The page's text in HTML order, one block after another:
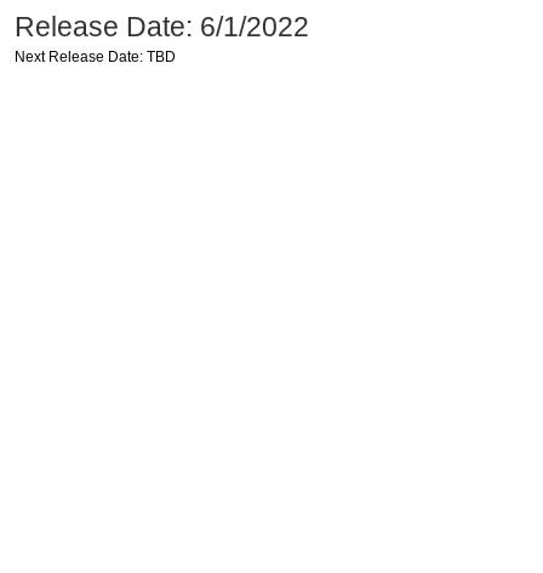
Release Date: 6/1/2022
Next Release Date: TBD